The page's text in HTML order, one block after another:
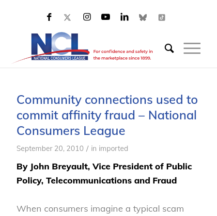
Community connections used to
commit affinity fraud – National
Consumers League
September 20, 2010 / in imported
By John Breyault, Vice President of Public
Policy, Telecommunications and Fraud
When consumers imagine a typical scam